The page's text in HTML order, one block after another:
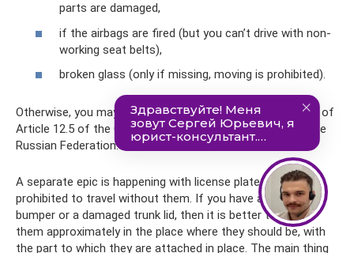
parts are damaged,
if the airbags are fired (but you can’t drive with non-
working seat belts),
broken glass (only if missing, moving is prohibited).
Otherwise, you may face a fine of 500 rubles under Part 1 of
Article 12.5 of the Code of Administrative Offenses of the
Russian Federation.
A separate epic is happening with license plates. It is
prohibited to travel without them. If you have a missing
bumper or a damaged trunk lid, then it is better to attach
them approximately in the place where they should be, with
the part to which they are attached in place. The main thing